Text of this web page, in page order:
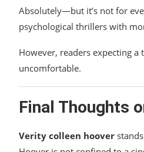
Absolutely—but it’s not for
psychological thrillers with
However, readers expecting
uncomfortable.
Final Thoughts
Verity colleen hoover